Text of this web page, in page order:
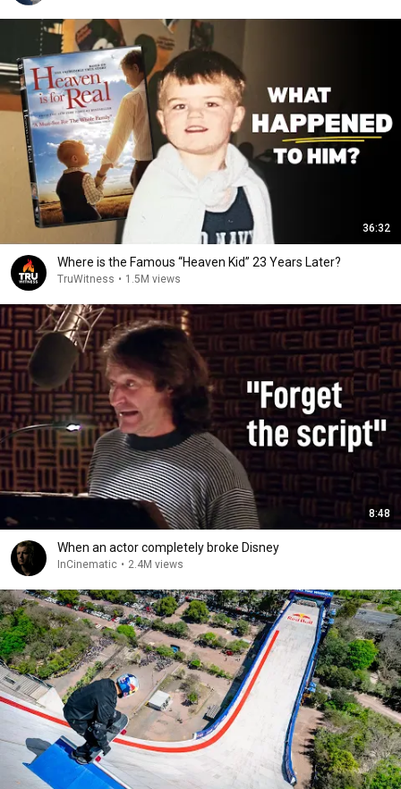
36:32
Where is the Famous “Heaven Kid” 23 Years Later?
TruWitness • 1.5M views
8:48
When an actor completely broke Disney
InCinematic • 2.4M views